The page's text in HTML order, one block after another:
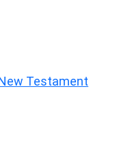
Testament